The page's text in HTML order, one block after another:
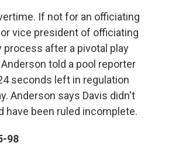
If not for an officiating
vice president of officiating
after a pivotal play
told a pool reporter
seconds left in regulation
Anderson says Davis didn't
have been ruled incomplete.
98